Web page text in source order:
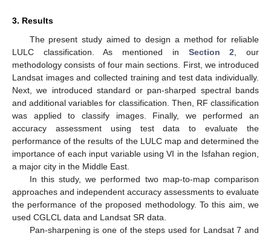
3. Results
The present study aimed to design a method for reliable
LULC classification. As mentioned in Section 2, our
methodology consists of four main sections. First, we introduced
Landsat images and collected training and test data individually.
Next, we introduced standard or pan-sharped spectral bands
and additional variables for classification. Then, RF classification
was applied to classify images. Finally, we performed an
accuracy assessment using test data to evaluate the
performance of the results of the LULC map and determined the
importance of each input variable using VI in the Isfahan region,
a major city in the Middle East.
In this study, we performed two map-to-map comparison
approaches and independent accuracy assessments to evaluate
the performance of the proposed methodology. To this aim, we
used CGLCL data and Landsat SR data.
Pan-sharpening is one of the steps used for Landsat 7 and